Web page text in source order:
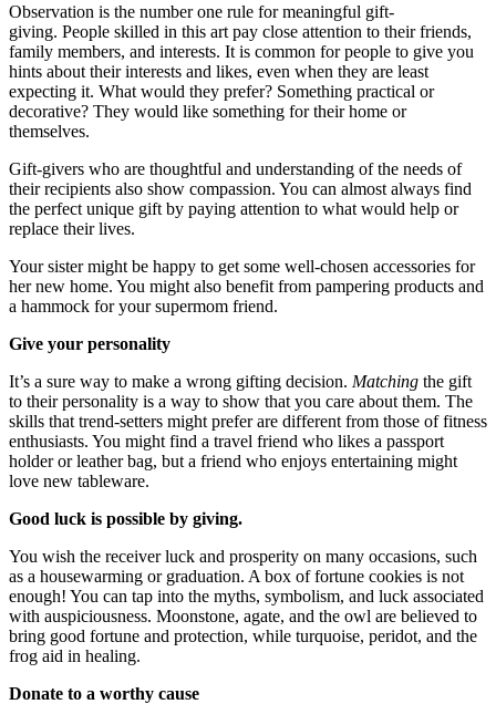
Observation is the number one rule for meaningful gift-
giving. People skilled in this art pay close attention to their friends,
family members, and interests. It is common for people to give you
hints about their interests and likes, even when they are least
expecting it. What would they prefer? Something practical or
decorative? They would like something for their home or
themselves.
Gift-givers who are thoughtful and understanding of the needs of
their recipients also show compassion. You can almost always find
the perfect unique gift by paying attention to what would help or
replace their lives.
Your sister might be happy to get some well-chosen accessories for
her new home. You might also benefit from pampering products and
a hammock for your supermom friend.
Give your personality
It’s a sure way to make a wrong gifting decision. Matching the gift
to their personality is a way to show that you care about them. The
skills that trend-setters might prefer are different from those of fitness
enthusiasts. You might find a travel friend who likes a passport
holder or leather bag, but a friend who enjoys entertaining might
love new tableware.
Good luck is possible by giving.
You wish the receiver luck and prosperity on many occasions, such
as a housewarming or graduation. A box of fortune cookies is not
enough! You can tap into the myths, symbolism, and luck associated
with auspiciousness. Moonstone, agate, and the owl are believed to
bring good fortune and protection, while turquoise, peridot, and the
frog aid in healing.
Donate to a worthy cause